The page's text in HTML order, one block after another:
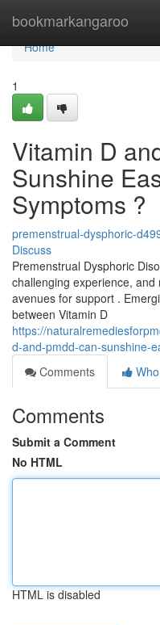
bookmarkangaroo
Home
Home
1
Vitamin D
Sunshine
Symptoms ?
premenstrual-dysphoric-
Discuss
Premenstrual Dysphoric
challenging experience,
avenues for support .
between Vitamin D
https://
d-and-pmdd-can-sunshine-
Comments
Comments
Submit a Comment
No HTML
HTML is disabled